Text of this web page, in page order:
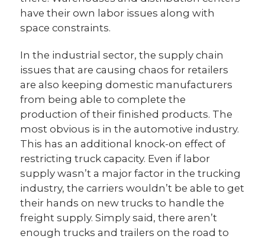
have their own labor issues along with
space constraints.
In the industrial sector, the supply chain
issues that are causing chaos for retailers
are also keeping domestic manufacturers
from being able to complete the
production of their finished products. The
most obvious is in the automotive industry.
This has an additional knock-on effect of
restricting truck capacity. Even if labor
supply wasn’t a major factor in the trucking
industry, the carriers wouldn’t be able to get
their hands on new trucks to handle the
freight supply. Simply said, there aren’t
enough trucks and trailers on the road to